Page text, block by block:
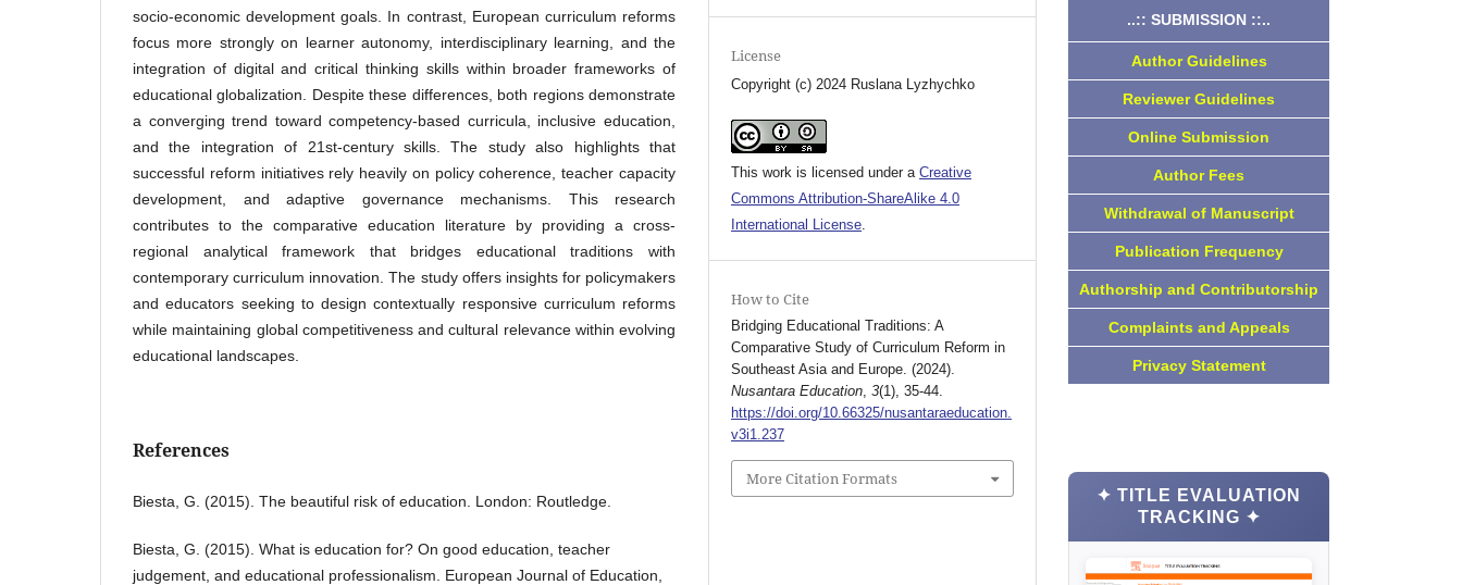
socio-economic development goals. In contrast, European curriculum reforms
focus more strongly on learner autonomy, interdisciplinary learning, and the
integration of digital and critical thinking skills within broader frameworks of
educational globalization. Despite these differences, both regions demonstrate
a converging trend toward competency-based curricula, inclusive education,
and the integration of 21st-century skills. The study also highlights that
successful reform initiatives rely heavily on policy coherence, teacher capacity
development, and adaptive governance mechanisms. This research
contributes to the comparative education literature by providing a cross-
regional analytical framework that bridges educational traditions with
contemporary curriculum innovation. The study offers insights for policymakers
and educators seeking to design contextually responsive curriculum reforms
while maintaining global competitiveness and cultural relevance within evolving
educational landscapes.
References
Biesta, G. (2015). The beautiful risk of education. London: Routledge.
Biesta, G. (2015). What is education for? On good education, teacher
judgement, and educational professionalism. European Journal of Education,
License
Copyright (c) 2024 Ruslana Lyzhychko
This work is licensed under aCreative
Commons Attribution-ShareAlike 4.0
International License
How to Cite
Bridging Educational Traditions: A
Comparative Study of Curriculum Reform in
Southeast Asia and Europe. (2024).
Nusantara Education ,3(1), 35-44.
https://doi.org/10.66325/nusantaraeducation.
v3i1.237
More Citation Formats
..:: SUBMISSION ::..
Author Guidelines
Reviewer Guidelines
Online Submission
Author Fees
Withdrawal of Manuscript
Publication Frequency
Authorship and Contributorship
Complaints and Appeals
Privacy Statement
✦ TITLE EVALUATION
TRACKING ✦